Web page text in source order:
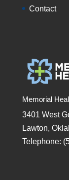
Contact
Memorial
3401 West
Lawton,
Telephone: